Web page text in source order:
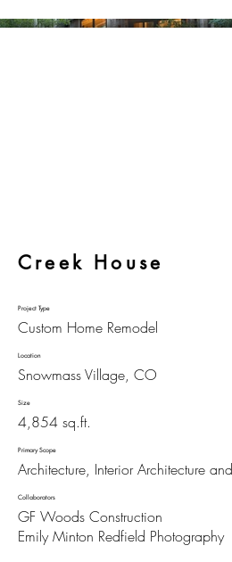
Creek House
Project Type
Custom Home Remodel
Location
Snowmass Village, CO
Size
4,854 sq.ft.
Primary Scope
Architecture, Interior Architecture
Collaborators
GF Woods Construction
Emily Minton Redfield Photography